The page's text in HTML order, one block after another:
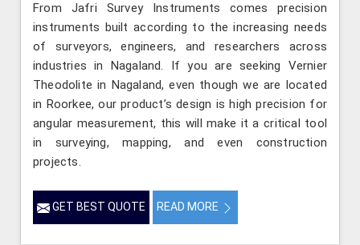
From Jafri Survey Instruments comes precision
instruments built according to the increasing needs
of surveyors, engineers, and researchers across
industries in Nagaland. If you are seeking Vernier
Theodolite in Nagaland, even though we are located
in Roorkee, our product’s design is high precision for
angular measurement, this will make it a critical tool
in surveying, mapping, and even construction
projects.
GET BEST QUOTE READ MORE